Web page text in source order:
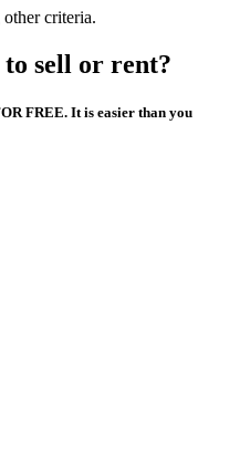
criteria.
sell or rent?
FREE. It is easier than you